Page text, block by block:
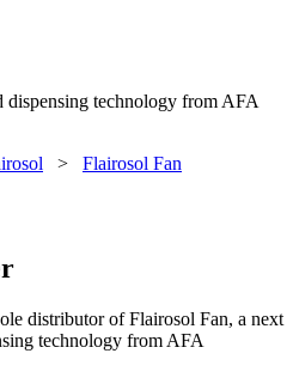
dispensing technology from AFA
> Flairosol Fan
distributor of Flairosol Fan, a next
technology from AFA